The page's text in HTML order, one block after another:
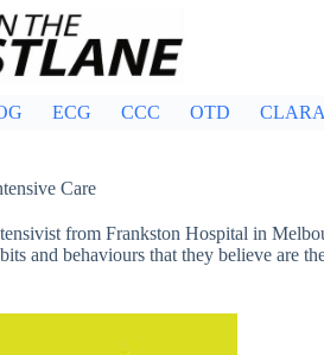
ECG CCC OTD CLARA
Care
from Frankston Hospital in
and behaviours that they believe are